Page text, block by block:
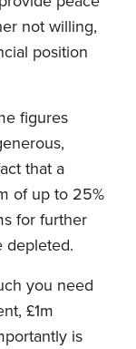
not willing,
position
figures
that a
of up to 25%
for further
depleted.
you need
£1m
is